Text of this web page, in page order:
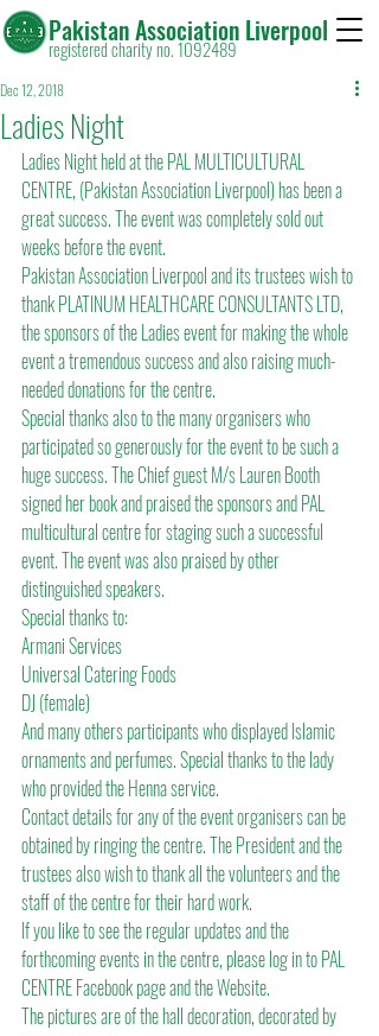
Pakistan Association Liverpool
registered charity no. 1092489
Ladies Night
Dec 12, 2018
Ladies Night held at the PAL MULTICULTURAL
CENTRE, (Pakistan Association Liverpool) has been a
great success. The event was completely sold out
weeks before the event.
Pakistan Association Liverpool and its trustees wish to
thank PLATINUM HEALTHCARE CONSULTANTS LTD,
the sponsors of the Ladies event for making the whole
event a tremendous success and also raising much-
needed donations for the centre.
Special thanks also to the many organisers who
participated so generously for the event to be such a
huge success. The Chief guest M/s Lauren Booth
signed her book and praised the sponsors and PAL
multicultural centre for staging such a successful
event. The event was also praised by other
distinguished speakers.
Special thanks to:
Armani Services
Universal Catering Foods
DJ (female)
And many others participants who displayed Islamic
ornaments and perfumes. Special thanks to the lady
who provided the Henna service.
Contact details for any of the event organisers can be
obtained by ringing the centre. The President and the
trustees also wish to thank all the volunteers and the
staff of the centre for their hard work.
If you like to see the regular updates and the
forthcoming events in the centre, please log in to PAL
CENTRE Facebook page and the Website.
The pictures are of the hall decoration, decorated by